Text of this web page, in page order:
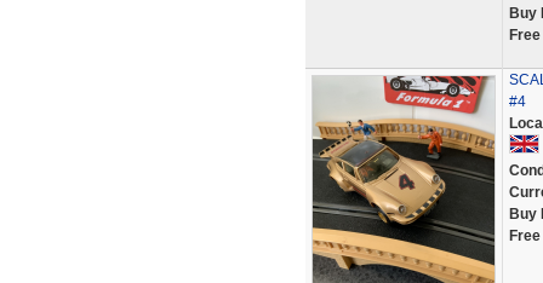
Buy
#4
Buy